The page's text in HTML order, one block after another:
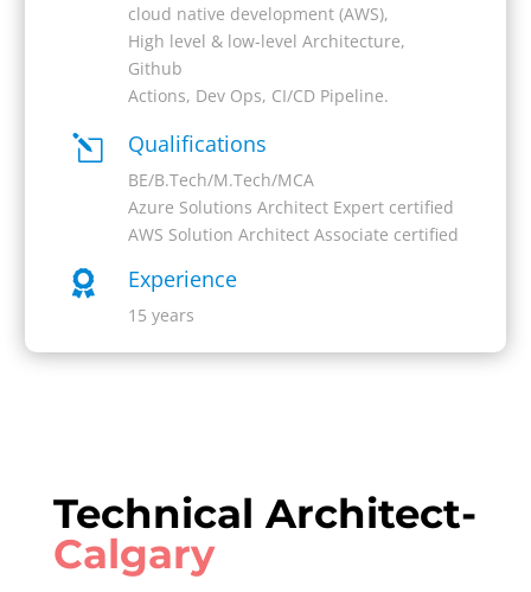
cloud native development (AWS),
High level & low-level Architecture,
Github
Actions, Dev Ops, CI/CD Pipeline.
l Qualifications
BE/B.Tech/M.Tech/MCA
Azure Solutions Architect Expert certified
AWS Solution Architect Associate certified
 Experience
15 years
Technical Architect-
Calgary